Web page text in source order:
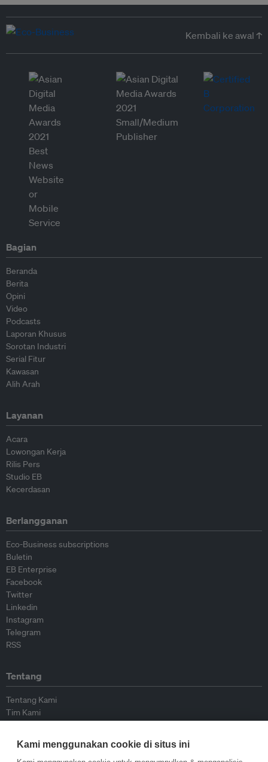
Kembali ke awal ↑
Bagian
Beranda
Berita
Opini
Video
Podcasts
Laporan Khusus
Sorotan Industri
Serial Fitur
Kawasan
Alih Arah
Layanan
Acara
Lowongan Kerja
Rilis Pers
Studio EB
Kecerdasan
Berlangganan
Eco-Business subscriptions
Buletin
EB Enterprise
Facebook
Twitter
Linkedin
Instagram
Telegram
RSS
Tentang
Tentang Kami
Tim Kami
Kontributor
Kami menggunakan cookie di situs ini